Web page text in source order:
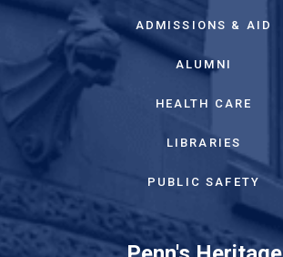
ADMISSIONS & AID
ALUMNI
HEALTH CARE
LIBRARIES
PUBLIC SAFETY